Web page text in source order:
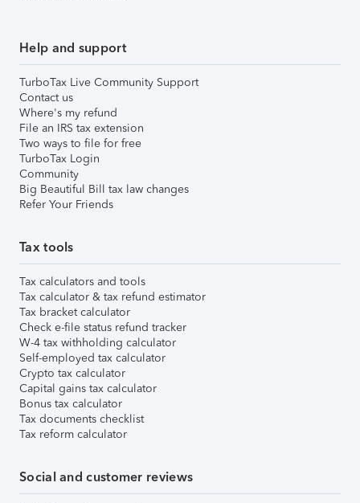
Help and support
TurboTax Live Community Support
Contact us
Where's my refund
File an IRS tax extension
Two ways to file for free
TurboTax Login
Community
Big Beautiful Bill tax law changes
Refer Your Friends
Tax tools
Tax calculators and tools
Tax calculator & tax refund estimator
Tax bracket calculator
Check e-file status refund tracker
W-4 tax withholding calculator
Self-employed tax calculator
Crypto tax calculator
Capital gains tax calculator
Bonus tax calculator
Tax documents checklist
Tax reform calculator
Social and customer reviews